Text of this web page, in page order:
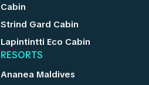
Cabin
Strind Gard Cabin
Lapintintti Eco Cabin
RESORTS
Ananea Maldives